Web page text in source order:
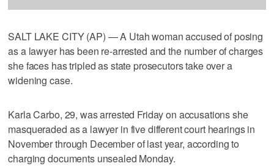
SALT LAKE CITY (AP) — A Utah woman accused of posing
as a lawyer has been re-arrested and the number of charges
she faces has tripled as state prosecutors take over a
widening case.
Karla Carbo, 29, was arrested Friday on accusations she
masqueraded as a lawyer in five different court hearings in
November through December of last year, according to
charging documents unsealed Monday.